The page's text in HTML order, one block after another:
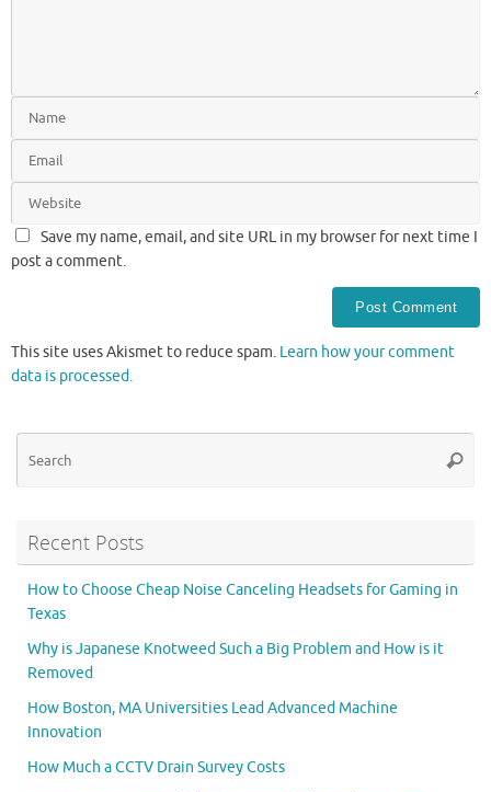
Save my name, email, and site URL in my browser for next time I
post a comment.
This site uses Akismet to reduce spam. Learn how your comment
data is processed.
Recent Posts
How to Choose Cheap Noise Canceling Headsets for Gaming in
Texas
Why is Japanese Knotweed Such a Big Problem and How is it
Removed
How Boston, MA Universities Lead Advanced Machine
Innovation
How Much a CCTV Drain Survey Costs